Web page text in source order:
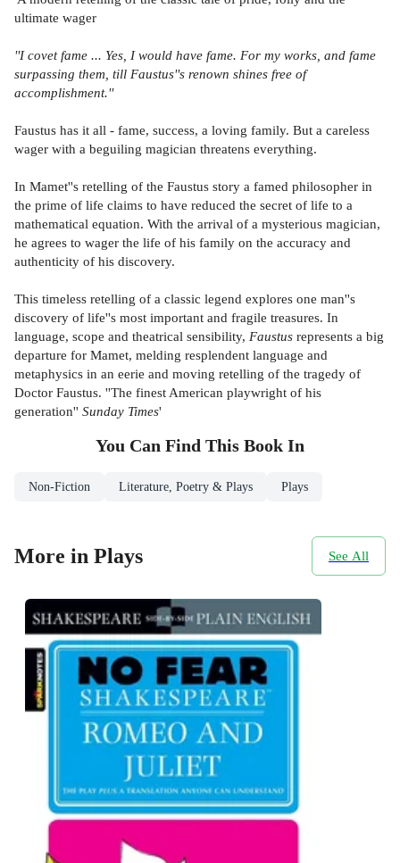
ultimate wager
''I covet fame ... Yes, I would have fame. For my works, and fame
surpassing them, till Faustus''s renown shines free of
accomplishment.''
Faustus has it all - fame, success, a loving family. But a careless
wager with a beguiling magician threatens everything.
In Mamet''s retelling of the Faustus story a famed philosopher in
the prime of life claims to have reduced the secret of life to a
mathematical equation. With the arrival of a mysterious magician,
he agrees to wager the life of his family on the accuracy and
authenticity of his discovery.
This timeless retelling of a classic legend explores one man''s
discovery of life''s most important and fragile treasures. In
language, scope and theatrical sensibility, Faustus represents a big
departure for Mamet, melding resplendent language and
metaphysics in an eerie and moving retelling of the tragedy of
Doctor Faustus. ''The finest American playwright of his
generation'' Sunday Times'
You Can Find This Book In
Non-Fiction Literature, Poetry & Plays Plays
More in Plays See All